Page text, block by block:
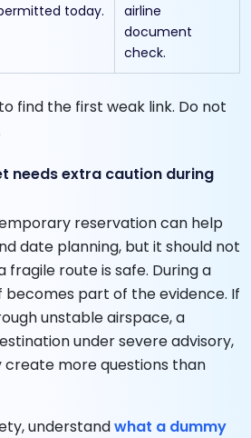
today.
airline
document
check.
find the first weak link. Do not
needs extra caution during
reservation can help
date planning, but it should not
fragile route is safe. During a
becomes part of the evidence. If
unstable airspace, a
under severe advisory,
more questions than
understandwhat a dummy